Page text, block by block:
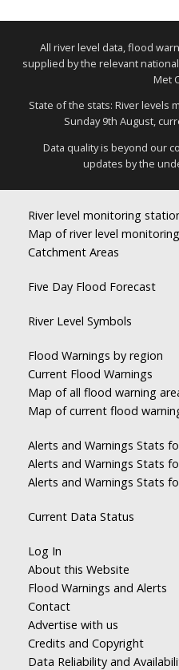
All river level data, flood
supplied by the relevant
Met
State of the stats: River levels
Sunday 9th August,
Data quality is beyond our
updates by the
River level monitoring
Map of river level
Catchment Areas
Five Day Flood Forecast
River Level Symbols
Flood Warnings by region
Current Flood Warnings
Map of all flood warning
Map of current flood
Alerts and Warnings Stats
Alerts and Warnings Stats
Alerts and Warnings Stats
Current Data Status
Log In
About this Website
Flood Warnings and Alerts
Contact
Advertise with us
Credits and Copyright
Data Reliability and